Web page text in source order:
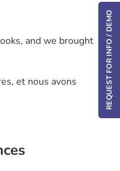
and we brought
et nous avons
REQUEST FOR INFO / DEMO